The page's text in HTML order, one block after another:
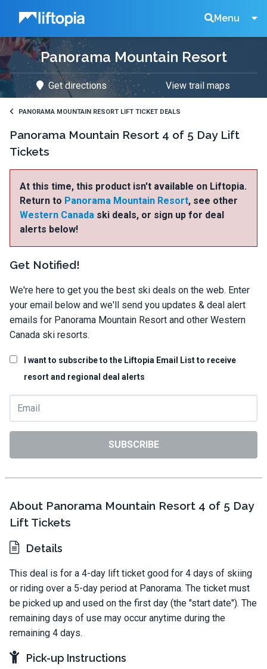
Liftopia Menu
Search
Lift
Tickets
Panorama Mountain Resort
Get directions View trail maps
PANORAMA MOUNTAIN RESORT LIFT TICKET DEALS
Panorama Mountain Resort 4 of 5 Day Lift
Tickets
At this time, this product isn't available on Liftopia.
Return to Panorama Mountain Resort, see other
Western Canada ski deals, or sign up for deal
alerts below!
Get Notified!
We're here to get you the best ski deals on the web. Enter
your email below and we'll send you updates & deal alert
emails for Panorama Mountain Resort and other Western
Canada ski resorts.
I want to subscribe to the Liftopia Email List to receive
resort and regional deal alerts
SUBSCRIBE
About Panorama Mountain Resort 4 of 5 Day
Lift Tickets
Details
This deal is for a 4-day lift ticket good for 4 days of skiing
or riding over a 5-day period at Panorama. The ticket must
be picked up and used on the first day (the "start date"). The
remaining days of use may occur anytime during the
remaining 4 days.
Pick-up Instructions